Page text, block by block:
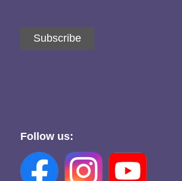
Subscribe
Follow us: